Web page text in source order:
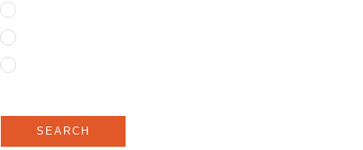
SEARCH